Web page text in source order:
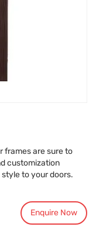
frames are sure to
customization
to your doors.
Enquire Now